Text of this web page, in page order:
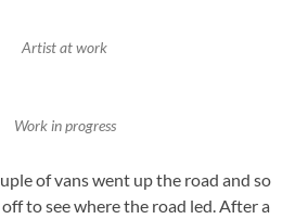
Artist at work
Work in progress
of vans went up the road and so
to see where the road led. After a